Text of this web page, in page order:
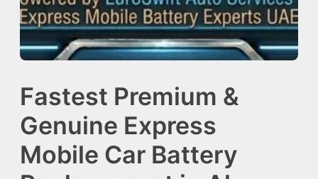
Fastest Premium &
Genuine Express
Mobile Car Battery